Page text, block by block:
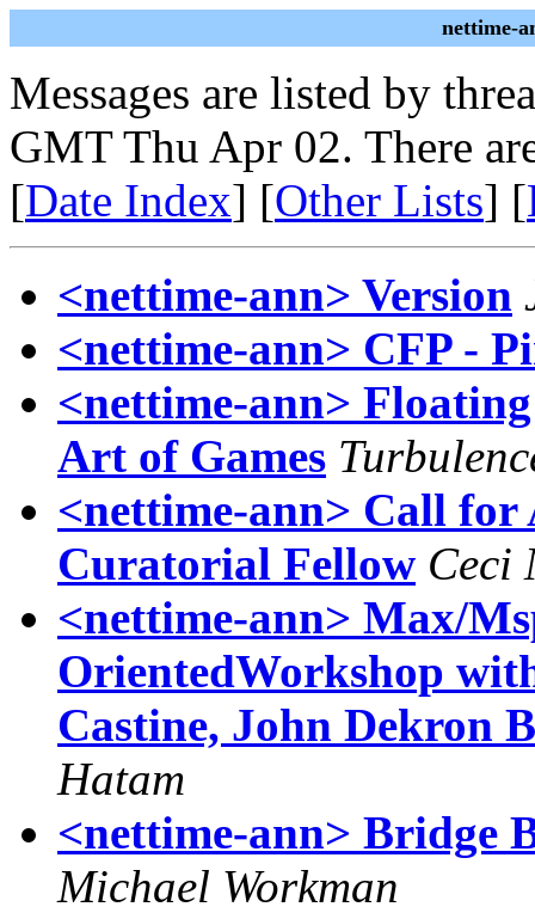
nettime-
Messages are listed by
GMT Thu Apr 02. There
[Date Index] [Other Lists] [
<nettime-ann> Version
<nettime-ann> CFP -
<nettime-ann>
Art of Games
<nettime-ann> Call
Curatorial Fellow Ceci
<nettime-ann> Max/
OrientedWorkshop
Castine, John Dekron
Hatam
<nettime-ann> Bridge
Michael Workman